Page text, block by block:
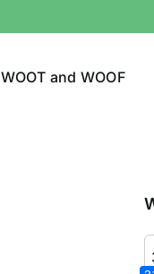
WOOT and WOOF